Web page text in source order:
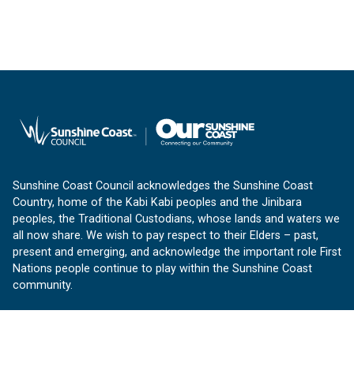
Sunshine Coast Council acknowledges the Sunshine Coast
Country, home of the Kabi Kabi peoples and the Jinibara
peoples, the Traditional Custodians, whose lands and waters we
all now share. We wish to pay respect to their Elders – past,
present and emerging, and acknowledge the important role First
Nations people continue to play within the Sunshine Coast
community.